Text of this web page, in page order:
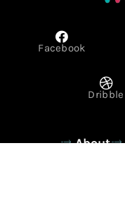
Facebook
Dribble
About